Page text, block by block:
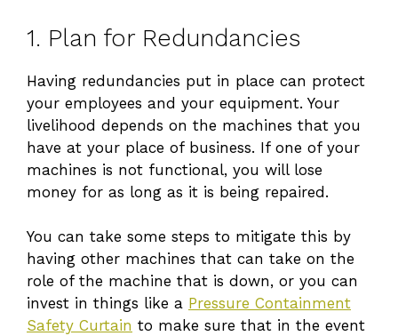
1. Plan for Redundancies
Having redundancies put in place can protect
your employees and your equipment. Your
livelihood depends on the machines that you
have at your place of business. If one of your
machines is not functional, you will lose
money for as long as it is being repaired.
You can take some steps to mitigate this by
having other machines that can take on the
role of the machine that is down, or you can
invest in things like a Pressure Containment
Safety Curtain to make sure that in the event